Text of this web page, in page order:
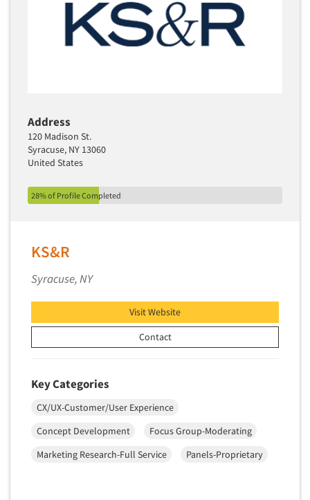
Address
120 Madison St.
Syracuse, NY 13060
United States
28% of Profile Completed
KS&R
Syracuse, NY
Visit Website
Contact
Key Categories
CX/UX-Customer/User Experience
Concept Development
Focus Group-Moderating
Marketing Research-Full Service
Panels-Proprietary